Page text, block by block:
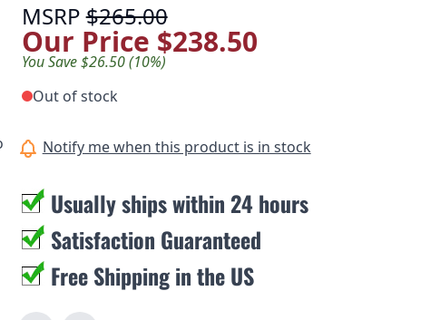
MSRP$265.00
Our Price $238.50
You Save $26.50 (10%)
Out of stock
Notify me when this product is in stock
Usually ships within 24 hours
Satisfaction Guaranteed
Free Shipping in the US